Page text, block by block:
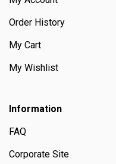
Order History
My Cart
My Wishlist
Information
FAQ
Corporate Site